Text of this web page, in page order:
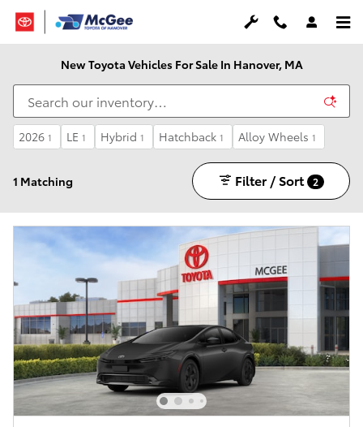
Skip to main content
New Toyota Vehicles For Sale In Hanover, MA
2026 1 LE 1 Hybrid 1 Hatchback 1 Alloy Wheels 1
1 Matching Filter / Sort 2